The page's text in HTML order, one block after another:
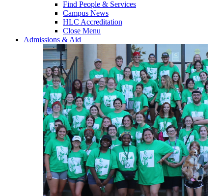
Find People & Services
Campus News
HLC Accreditation
Close Menu
Admissions & Aid